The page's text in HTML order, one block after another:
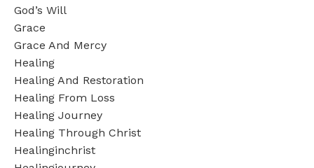
God’s Will
Grace
Grace And Mercy
Healing
Healing And Restoration
Healing From Loss
Healing Journey
Healing Through Christ
Healinginchrist